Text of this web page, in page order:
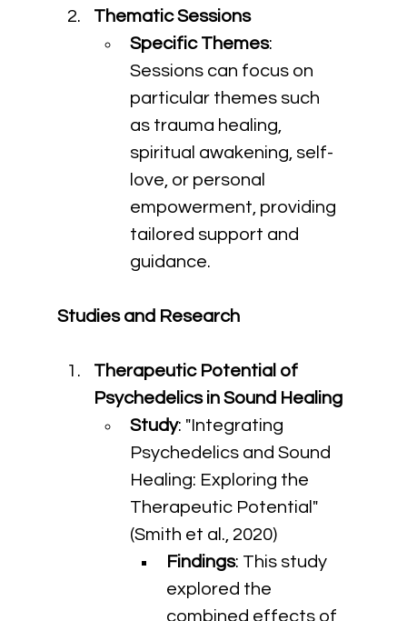
Thematic Sessions
Specific Themes:
Sessions can focus on
particular themes such
as trauma healing,
spiritual awakening, self-
love, or personal
empowerment, providing
tailored support and
guidance.
Studies and Research
Therapeutic Potential of
Psychedelics in Sound Healing
Study: "Integrating
Psychedelics and Sound
Healing: Exploring the
Therapeutic Potential"
(Smith et al., 2020)
Findings: This study
explored the
combined effects of